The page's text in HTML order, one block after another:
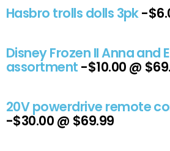
Hasbro trolls dolls 3pk-
Disney Frozen II Anna and
assortment -$10.00 @
20V powerdrive remote
-$30.00 @ $69.99